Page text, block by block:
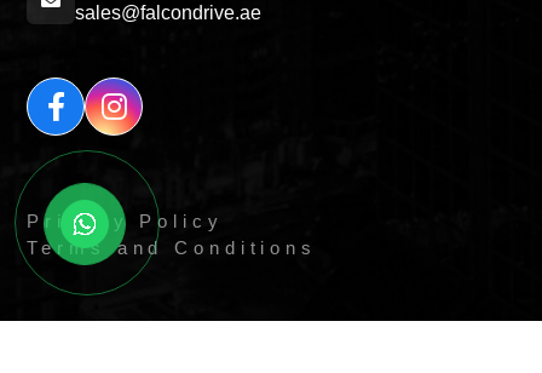
sales@falcondrive.ae
Privacy Policy
Terms and Conditions